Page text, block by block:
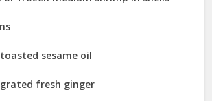
sesame oil
fresh ginger